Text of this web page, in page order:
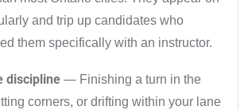
and trip up candidates who
them specifically with an instructor.
discipline — Finishing a turn in the
corners, or drifting within your lane